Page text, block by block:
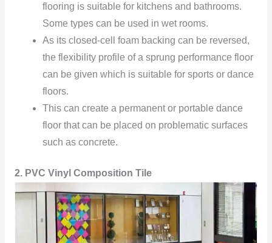
flooring is suitable for kitchens and bathrooms.
Some types can be used in wet rooms.
As its closed-cell foam backing can be reversed,
the flexibility profile of a sprung performance floor
can be given which is suitable for sports or dance
floors.
This can create a permanent or portable dance
floor that can be placed on problematic surfaces
such as concrete.
2. PVC Vinyl Composition Tile